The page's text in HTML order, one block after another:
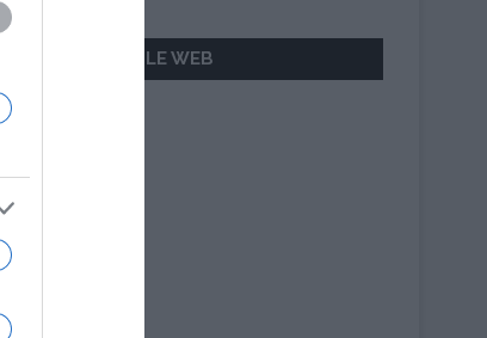
AILLEURS SUR LE WEB